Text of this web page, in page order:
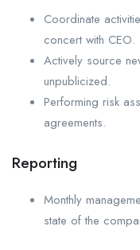
Coordinate
concert with CEO.
Actively source
unpublicized.
Performing risk
agreements.
Reporting
Monthly
state of the